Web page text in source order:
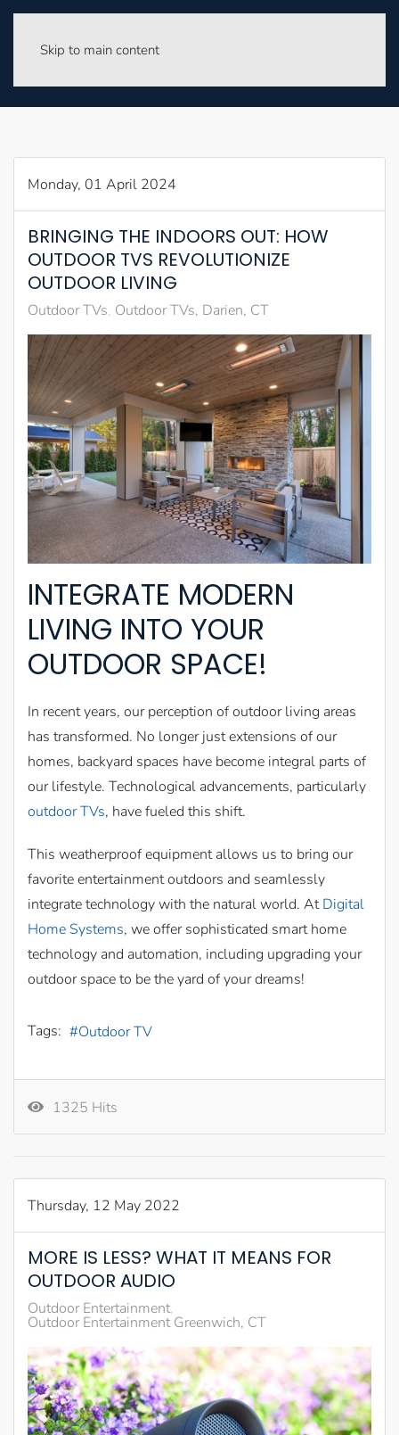
Skip to main content
Monday, 01 April 2024
BRINGING THE INDOORS OUT: HOW
OUTDOOR TVS REVOLUTIONIZE
OUTDOOR LIVING
Outdoor TVs Outdoor TVs, Darien, CT
INTEGRATE MODERN
LIVING INTO YOUR
OUTDOOR SPACE!
In recent years, our perception of outdoor living areas
has transformed. No longer just extensions of our
homes, backyard spaces have become integral parts of
our lifestyle. Technological advancements, particularly
outdoor TVs, have fueled this shift.
This weatherproof equipment allows us to bring our
favorite entertainment outdoors and seamlessly
integrate technology with the natural world. AtDigital
Home Systems, we offer sophisticated smart home
technology and automation, including upgrading your
outdoor space to be the yard of your dreams!
Tags: Outdoor TV
1325 Hits
Thursday, 12 May 2022
MORE IS LESS? WHAT IT MEANS FOR
OUTDOOR AUDIO
Outdoor Entertainment
Outdoor Entertainment Greenwich, CT